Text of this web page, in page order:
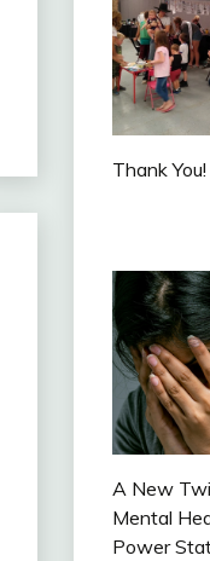
Thank You!
A New
Mental
Power